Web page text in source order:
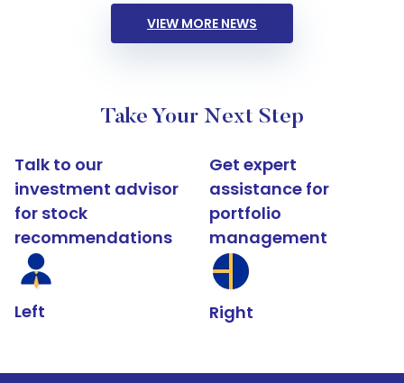
VIEW MORE NEWS
Take Your Next Step
Talk to our
investment advisor
for stock
recommendations
Left
Get expert
assistance for
portfolio
management
Right